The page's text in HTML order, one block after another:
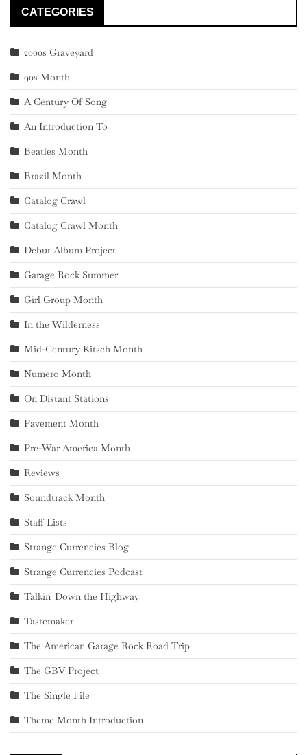
CATEGORIES
2000s Graveyard
90s Month
A Century Of Song
An Introduction To
Beatles Month
Brazil Month
Catalog Crawl
Catalog Crawl Month
Debut Album Project
Garage Rock Summer
Girl Group Month
In the Wilderness
Mid-Century Kitsch Month
Numero Month
On Distant Stations
Pavement Month
Pre-War America Month
Reviews
Soundtrack Month
Staff Lists
Strange Currencies Blog
Strange Currencies Podcast
Talkin' Down the Highway
Tastemaker
The American Garage Rock Road Trip
The GBV Project
The Single File
Theme Month Introduction